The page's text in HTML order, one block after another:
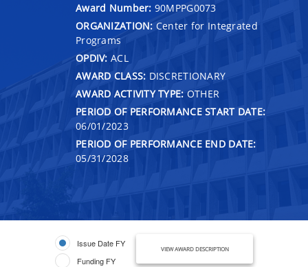
Award Number: 90MPPG0073
ORGANIZATION: Center for Integrated
Programs
OPDIV: ACL
AWARD CLASS: DISCRETIONARY
AWARD ACTIVITY TYPE: OTHER
PERIOD OF PERFORMANCE START DATE:
06/01/2023
PERIOD OF PERFORMANCE END DATE:
05/31/2028
Issue Date FY
Funding FY
VIEW AWARD DESCRIPTION